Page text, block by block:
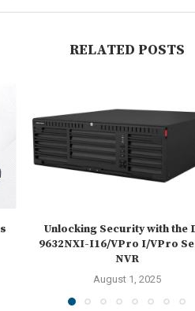
RELATED POSTS
Unlocking Security with the
9632NXI-I16/VPro I/VPro
NVR
August 1, 2025